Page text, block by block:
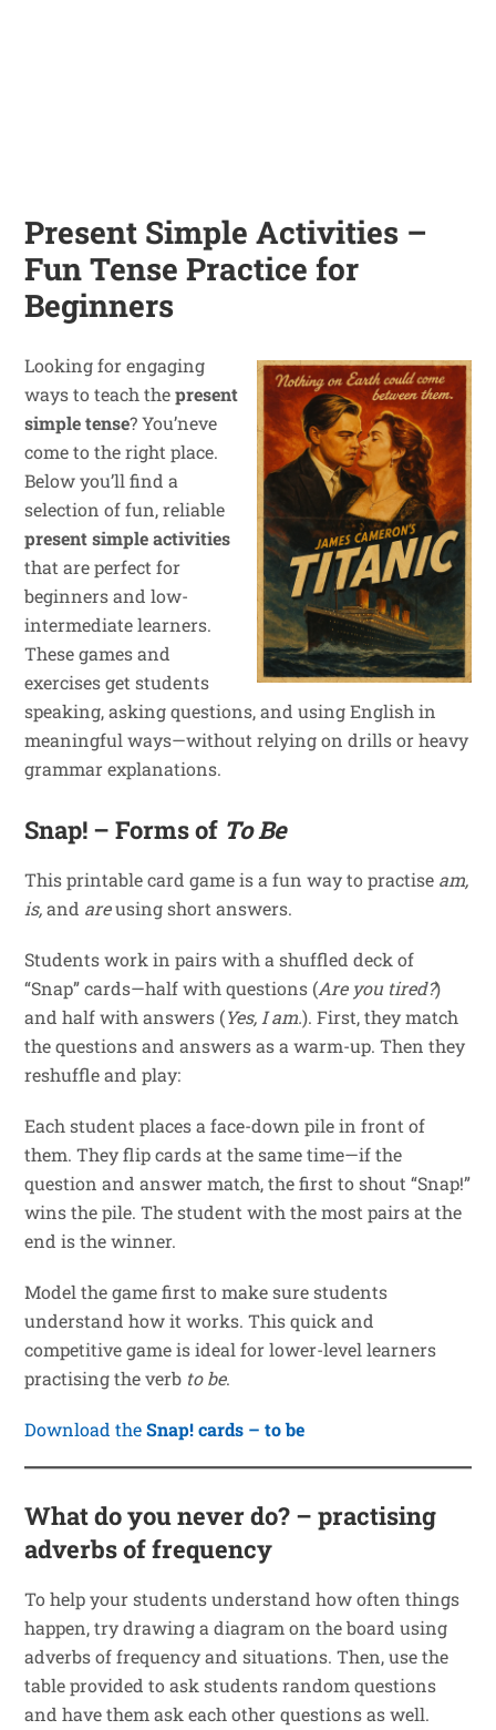
Present Simple Activities –
Fun Tense Practice for
Beginners
Looking for engaging
ways to teach thepresent
simple tense? You’neve
come to the right place.
Below you’ll find a
selection of fun, reliable
present simple activities
that are perfect for
beginners and low-
intermediate learners.
These games and
exercises get students
speaking, asking questions, and using English in
meaningful ways—without relying on drills or heavy
grammar explanations.
Snap! – Forms of To Be
This printable card game is a fun way to practise am,
is,and areusing short answers.
Students work in pairs with a shuffled deck of
“Snap” cards—half with questions (Are you tired?)
and half with answers (Yes, I am.). First, they match
the questions and answers as a warm-up. Then they
reshuffle and play:
Each student places a face-down pile in front of
them. They flip cards at the same time—if the
question and answer match, the first to shout “Snap!”
wins the pile. The student with the most pairs at the
end is the winner.
Model the game first to make sure students
understand how it works. This quick and
competitive game is ideal for lower-level learners
practising the verb to be.
Download theSnap! cards – to be
What do you never do? – practising
adverbs of frequency
To help your students understand how often things
happen, try drawing a diagram on the board using
adverbs of frequency and situations. Then, use the
table provided to ask students random questions
and have them ask each other questions as well.